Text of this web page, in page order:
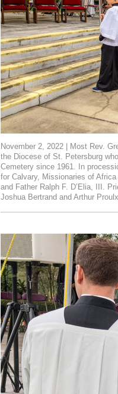
November 2, 2022 | Most Rev.
the Diocese of St. Petersburg
Cemetery since 1961. In
for Calvary, Missionaries of
and Father Ralph F. D’Elia, III.
Joshua Bertrand and Arthur